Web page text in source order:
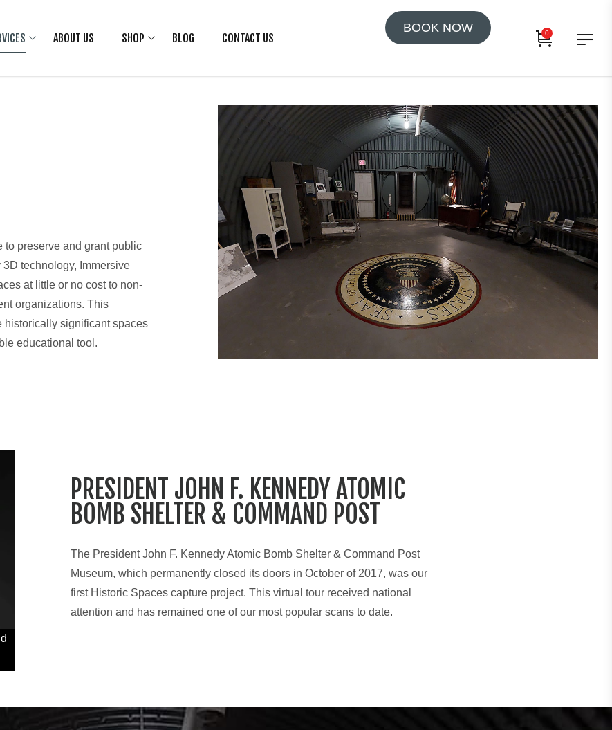
ABOUT US SHOP BLOG CONTACT US
BOOK NOW 0
to preserve and grant public
technology, Immersive
at little or no cost to non-
organizations. This
historically significant spaces
educational tool.
PRESIDENT JOHN F. KENNEDY ATOMIC
BOMB SHELTER & COMMAND POST
The President John F. Kennedy Atomic Bomb Shelter & Command Post
Museum, which permanently closed its doors in October of 2017, was our
first Historic Spaces capture project. This virtual tour received national
attention and has remained one of our most popular scans to date.